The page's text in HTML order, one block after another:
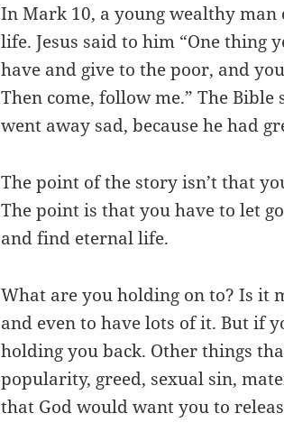
In Mark 10, a young wealthy man
life. Jesus said to him “One thing
have and give to the poor, and
Then come, follow me.” The Bible
went away sad, because he had
The point of the story isn’t that
The point is that you have to let
and find eternal life.
What are you holding on to? Is it
and even to have lots of it. But if
holding you back. Other things
popularity, greed, sexual sin,
that God would want you to